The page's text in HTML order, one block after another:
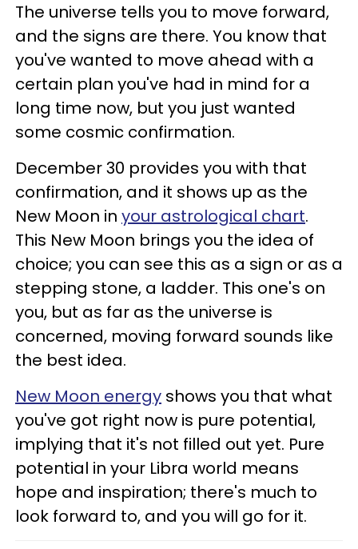
The universe tells you to move forward,
and the signs are there. You know that
you've wanted to move ahead with a
certain plan you've had in mind for a
long time now, but you just wanted
some cosmic confirmation.
December 30 provides you with that
confirmation, and it shows up as the
New Moon in your astrological chart.
This New Moon brings you the idea of
choice; you can see this as a sign or as a
stepping stone, a ladder. This one's on
you, but as far as the universe is
concerned, moving forward sounds like
the best idea.
New Moon energy shows you that what
you've got right now is pure potential,
implying that it's not filled out yet. Pure
potential in your Libra world means
hope and inspiration; there's much to
look forward to, and you will go for it.